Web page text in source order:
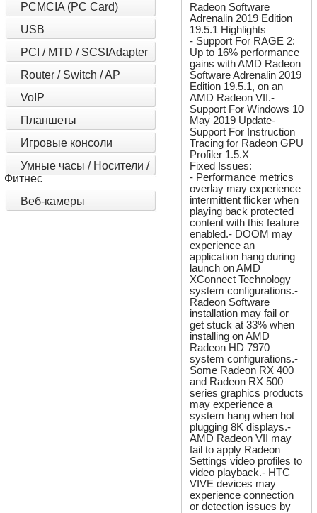
PCMCIA (PC Card)
USB
PCI / MTD / SCSIAdapter
Router / Switch / AP
VoIP
Планшеты
Игровые консоли
Умные часы / Носители /
Фитнес
Веб-камеры
Radeon Software
Adrenalin 2019 Edition
19.5.1 Highlights
- Support For RAGE 2:
Up to 16% performance
gains with AMD Radeon
Software Adrenalin 2019
Edition 19.5.1, on an
AMD Radeon VII.-
Support For Windows 10
May 2019 Update-
Support For Instruction
Tracing for Radeon GPU
Profiler 1.5.X
Fixed Issues:
- Performance metrics
overlay may experience
intermittent flicker when
playing back protected
content with this feature
enabled.- DOOM may
experience an
application hang during
launch on AMD
XConnect Technology
system configurations.-
Radeon Software
installation may fail or
get stuck at 33% when
installing on AMD
Radeon HD 7970
system configurations.-
Some Radeon RX 400
and Radeon RX 500
series graphics products
may experience a
system hang when hot
plugging 8K displays.-
AMD Radeon VII may
fail to apply Radeon
Settings video profiles to
video playback.- HTC
VIVE devices may
experience connection
or detection issues by